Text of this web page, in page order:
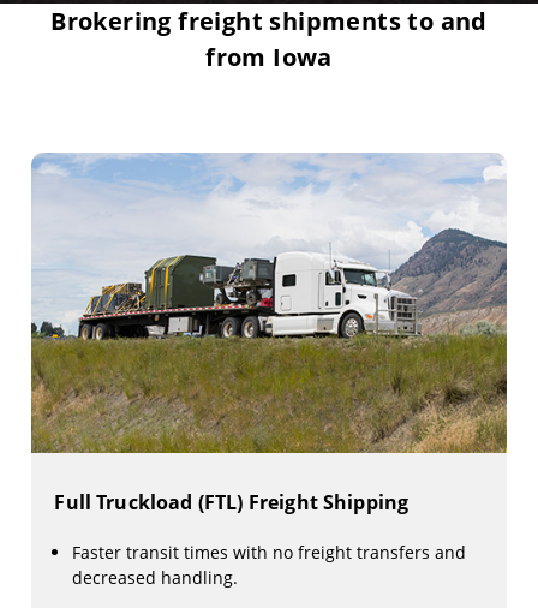
Brokering freight shipments to and
from Iowa
Full Truckload (FTL) Freight Shipping
Faster transit times with no freight transfers and
decreased handling.